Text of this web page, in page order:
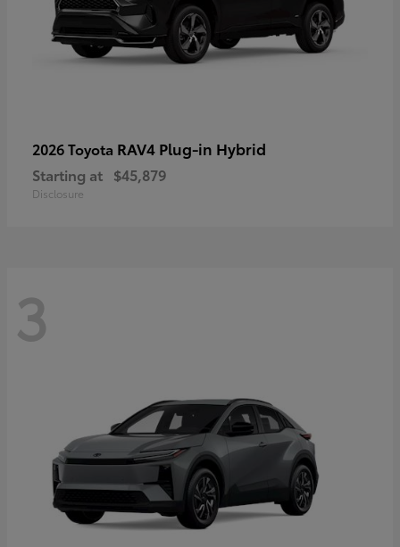
2026 Toyota RAV4 Plug-in Hybrid
Starting at $45,879
Disclosure
3